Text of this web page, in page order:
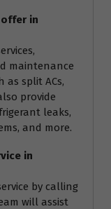
offer in
maintenance
split ACs,
provide
leaks,
and more.
in
by calling
will assist